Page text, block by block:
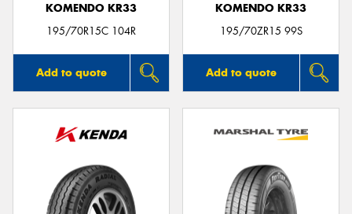
KOMENDO KR33
195/70R15C 104R
Add to quote
KOMENDO KR33
195/70ZR15 99S
Add to quote